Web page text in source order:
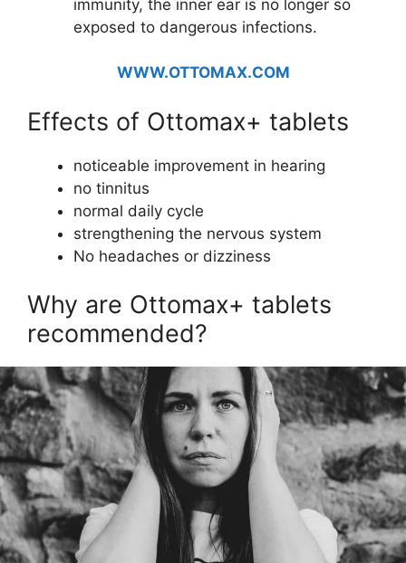
immunity, the inner ear is no longer so
exposed to dangerous infections.
WWW.OTTOMAX.COM
Effects of Ottomax+ tablets
noticeable improvement in hearing
no tinnitus
normal daily cycle
strengthening the nervous system
No headaches or dizziness
Why are Ottomax+ tablets
recommended?